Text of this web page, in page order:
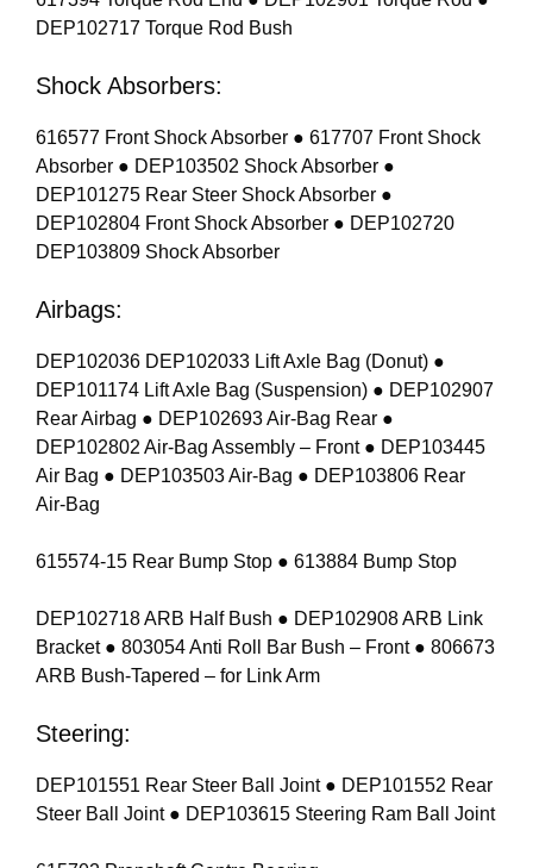
DEP102717 Torque Rod Bush
Shock Absorbers:
616577 Front Shock Absorber ● 617707 Front Shock
Absorber ● DEP103502 Shock Absorber ●
DEP101275 Rear Steer Shock Absorber ●
DEP102804 Front Shock Absorber ● DEP102720
DEP103809 Shock Absorber
Airbags:
DEP102036 DEP102033 Lift Axle Bag (Donut) ●
DEP101174 Lift Axle Bag (Suspension) ● DEP102907
Rear Airbag ● DEP102693 Air-Bag Rear ●
DEP102802 Air-Bag Assembly – Front ● DEP103445
Air Bag ● DEP103503 Air-Bag ● DEP103806 Rear
Air-Bag
615574-15 Rear Bump Stop ● 613884 Bump Stop
DEP102718 ARB Half Bush ● DEP102908 ARB Link
Bracket ● 803054 Anti Roll Bar Bush – Front ● 806673
ARB Bush-Tapered – for Link Arm
Steering:
DEP101551 Rear Steer Ball Joint ● DEP101552 Rear
Steer Ball Joint ● DEP103615 Steering Ram Ball Joint